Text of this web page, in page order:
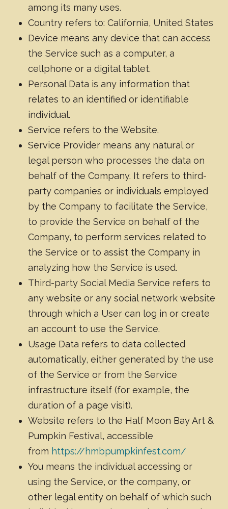
among its many uses.
Country refers to: California, United States
Device means any device that can access
the Service such as a computer, a
cellphone or a digital tablet.
Personal Data is any information that
relates to an identified or identifiable
individual.
Service refers to the Website.
Service Provider means any natural or
legal person who processes the data on
behalf of the Company. It refers to third-
party companies or individuals employed
by the Company to facilitate the Service,
to provide the Service on behalf of the
Company, to perform services related to
the Service or to assist the Company in
analyzing how the Service is used.
Third-party Social Media Service refers to
any website or any social network website
through which a User can log in or create
an account to use the Service.
Usage Data refers to data collected
automatically, either generated by the use
of the Service or from the Service
infrastructure itself (for example, the
duration of a page visit).
Website refers to the Half Moon Bay Art &
Pumpkin Festival, accessible
from https://hmbpumpkinfest.com/
You means the individual accessing or
using the Service, or the company, or
other legal entity on behalf of which such